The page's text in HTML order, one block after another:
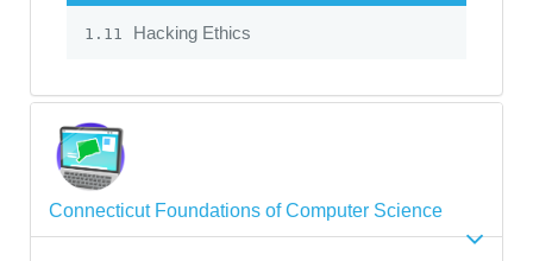
1.11 Hacking Ethics
Connecticut Foundations of Computer Science